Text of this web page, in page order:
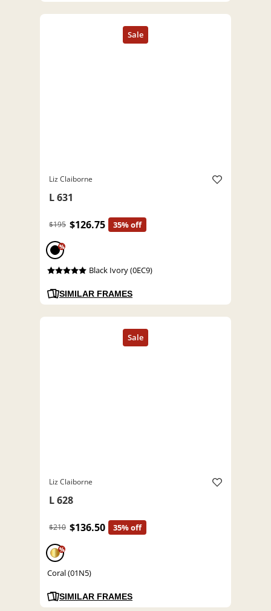
Liz Claiborne
L 631
$195 $126.75 35% off
%
Black Ivory (0EC9)
SIMILAR FRAMES
Liz Claiborne
L 628
$210 $136.50 35% off
%
Coral (01N5)
SIMILAR FRAMES